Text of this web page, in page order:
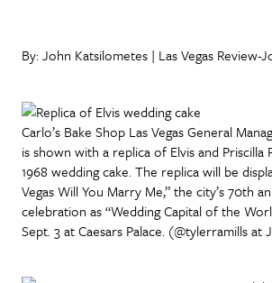
By: John Katsilometes | Las Vegas Review-
Carlo’s Bake Shop Las Vegas General
is shown with a replica of Elvis and Priscilla
1968 wedding cake. The replica will be
Vegas Will You Marry Me,” the city’s 70th
celebration as “Wedding Capital of the
Sept. 3 at Caesars Palace. (@tylerramills at